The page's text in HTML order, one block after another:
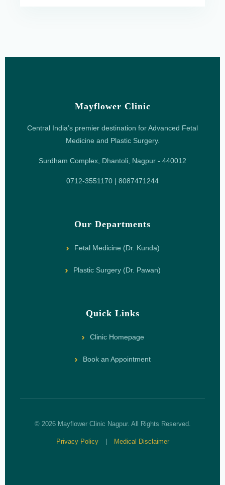
Mayflower Clinic
Central India’s premier destination for Advanced Fetal
Medicine and Plastic Surgery.
Surdham Complex, Dhantoli, Nagpur - 440012
0712-3551170 | 8087471244
Our Departments
Fetal Medicine (Dr. Kunda)
Plastic Surgery (Dr. Pawan)
Quick Links
Clinic Homepage
Book an Appointment
© 2026 Mayflower Clinic Nagpur. All Rights Reserved.
Privacy Policy Medical Disclaimer